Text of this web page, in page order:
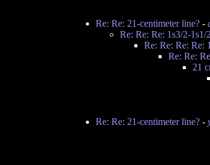
Re: Re: 21-centimeter line? -
Re: Re: Re: 1s3/2-1s1/
Re: Re: Re: Re:
Re: Re:
21
Re: Re: 21-centimeter line? -